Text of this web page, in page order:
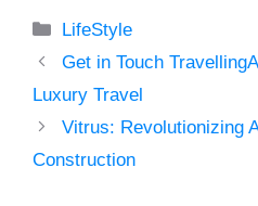
Categories
LifeStyle
Get in Touch
Luxury Travel
Vitrus: Revolutionizing
Construction